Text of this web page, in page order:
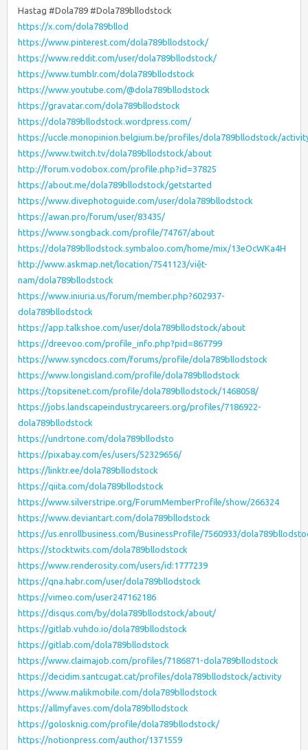
Hastag #Dola789 #Dola789bllodstock
https://x.com/dola789bllod
https://www.pinterest.com/dola789bllodstock/
https://www.reddit.com/user/dola789bllodstock/
https://www.tumblr.com/dola789bllodstock
https://www.youtube.com/@dola789bllodstock
https://gravatar.com/dola789bllodstock
https://dola789bllodstock.wordpress.com/
https://uccle.monopinion.belgium.be/profiles/dola789bllodstock/
https://www.twitch.tv/dola789bllodstock/about
http://forum.vodobox.com/profile.php?id=37825
https://about.me/dola789bllodstock/getstarted
https://www.divephotoguide.com/user/dola789bllodstock
https://awan.pro/forum/user/83435/
https://www.songback.com/profile/74767/about
https://dola789bllodstock.symbaloo.com/home/mix/13eOcWKa4H
http://www.askmap.net/location/7541123/việt-
nam/dola789bllodstock
https://www.iniuria.us/forum/member.php?602937-
dola789bllodstock
https://app.talkshoe.com/user/dola789bllodstock/about
https://dreevoo.com/profile_info.php?pid=867799
https://www.syncdocs.com/forums/profile/dola789bllodstock
https://www.longisland.com/profile/dola789bllodstock
https://topsitenet.com/profile/dola789bllodstock/1468058/
https://jobs.landscapeindustrycareers.org/profiles/7186922-
dola789bllodstock
https://undrtone.com/dola789bllodsto
https://pixabay.com/es/users/52329656/
https://linktr.ee/dola789bllodstock
https://qiita.com/dola789bllodstock
https://www.silverstripe.org/ForumMemberProfile/show/266324
https://www.deviantart.com/dola789bllodstock
https://us.enrollbusiness.com/BusinessProfile/7560933/
https://stocktwits.com/dola789bllodstock
https://www.renderosity.com/users/id:1777239
https://qna.habr.com/user/dola789bllodstock
https://vimeo.com/user247162186
https://disqus.com/by/dola789bllodstock/about/
https://gitlab.vuhdo.io/dola789bllodstock
https://gitlab.com/dola789bllodstock
https://www.claimajob.com/profiles/7186871-dola789bllodstock
https://decidim.santcugat.cat/profiles/dola789bllodstock/activity
https://www.malikmobile.com/dola789bllodstock
https://allmyfaves.com/dola789bllodstock
https://golosknig.com/profile/dola789bllodstock/
https://notionpress.com/author/1371559